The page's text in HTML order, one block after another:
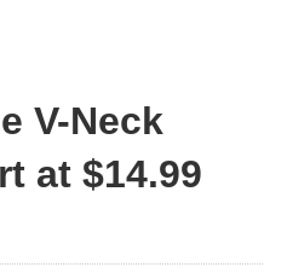
V-Neck
at $14.99